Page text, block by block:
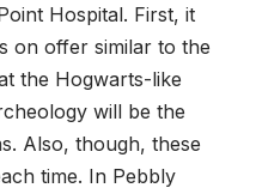
Hospital. First, it
on offer similar to the
the Hogwarts-like
will be the
Also, though, these
time. In Pebbly